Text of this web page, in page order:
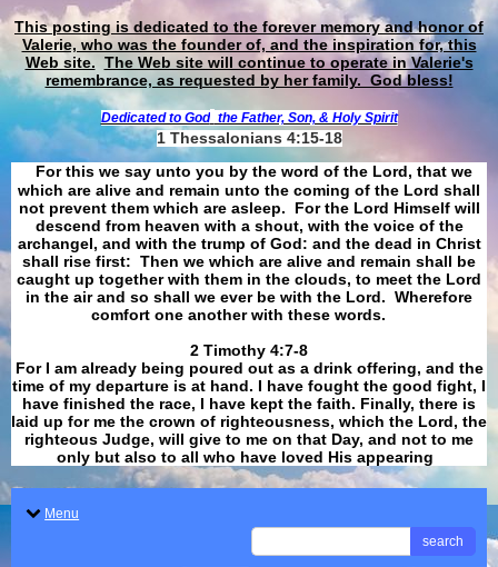
This posting is dedicated to the forever memory and honor of
Valerie, who was the founder of, and the inspiration for, this
Web site. The Web site will continue to operate in Valerie's
remembrance, as requested by her family. God bless!
Dedicated to God the Father, Son, & Holy Spirit
1 Thessalonians 4:15-18
For this we say unto you by the word of the Lord, that we
which are alive and remain unto the coming of the Lord shall
not prevent them which are asleep. For the Lord Himself will
descend from heaven with a shout, with the voice of the
archangel, and with the trump of God: and the dead in Christ
shall rise first: Then we which are alive and remain shall be
caught up together with them in the clouds, to meet the Lord
in the air and so shall we ever be with the Lord. Wherefore
comfort one another with these words.
​​​​​​​2 Timothy 4:7-8
For I am already being poured out as a drink offering, and the
time of my departure is at hand. I have fought the good fight, I
have finished the race, I have kept the faith. Finally, there is
laid up for me the crown of righteousness, which the Lord, the
righteous Judge, will give to me on that Day, and not to me
only but also to all who have loved His appearing
Menu
search